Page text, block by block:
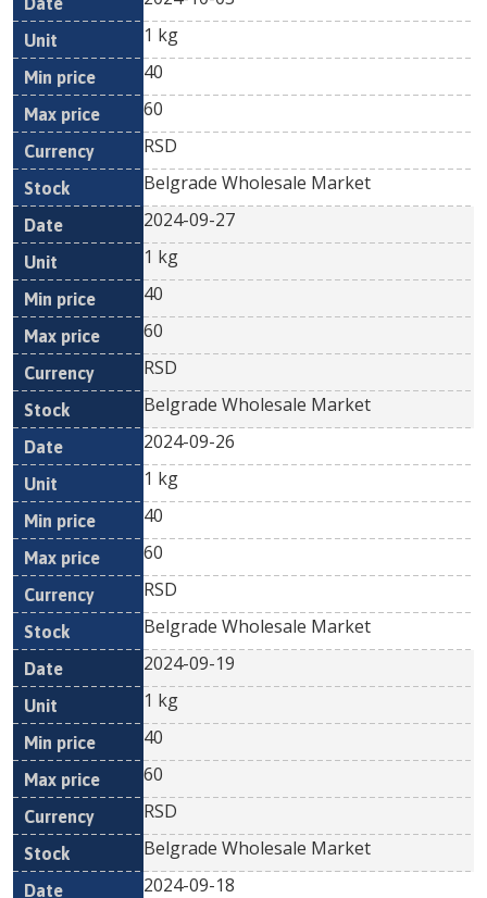
1 kg
40
60
RSD
Belgrade Wholesale Market
2024-09-27
1 kg
40
60
RSD
Belgrade Wholesale Market
2024-09-26
1 kg
40
60
RSD
Belgrade Wholesale Market
2024-09-19
1 kg
40
60
RSD
Belgrade Wholesale Market
2024-09-18